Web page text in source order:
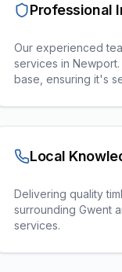
Professional
Our experienced
services in Newport
base, ensuring it's
Local
Delivering quality
surrounding Gwent
services.